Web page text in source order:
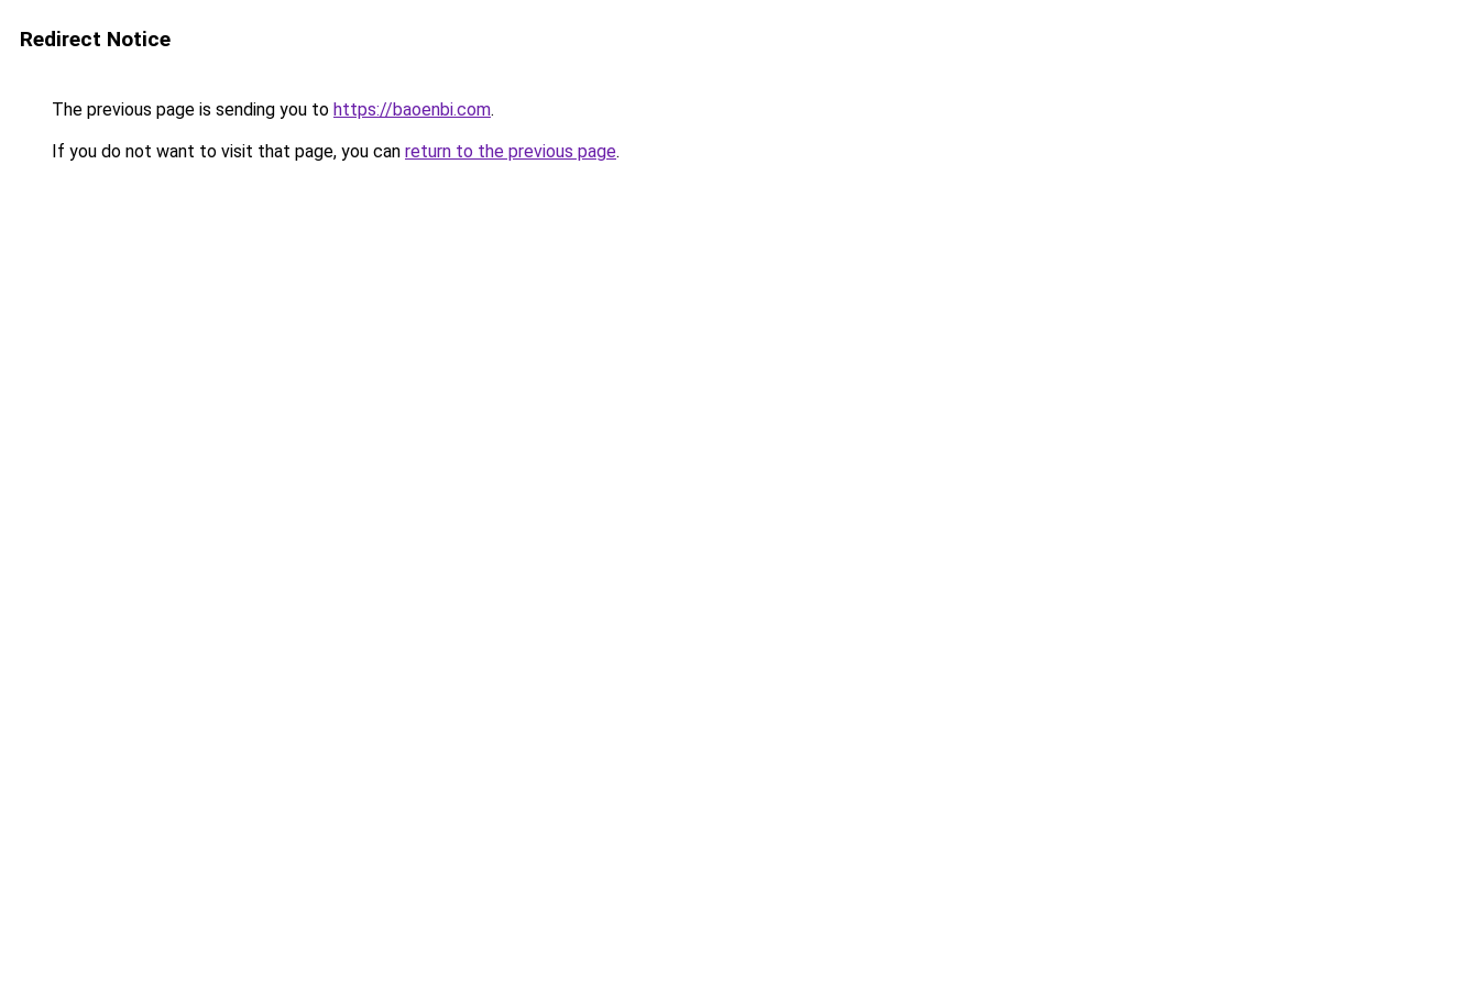
Redirect Notice
The previous page is sending you to https://baoenbi.com.
If you do not want to visit that page, you can return to the previous page.